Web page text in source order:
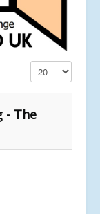
Display #
- The